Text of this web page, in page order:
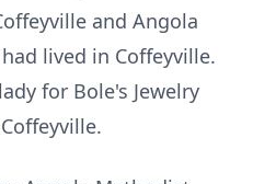
and Angola
lived in Coffeyville.
for Bole's Jewelry